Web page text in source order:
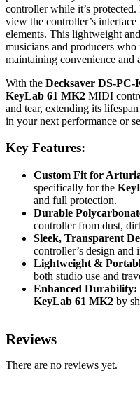
controller while it’s
view the controller’s
elements. This lightweight
musicians and producers
maintaining convenience and
With the Decksaver DS-
KeyLab 61 MK2 MIDI
and tear, extending its
in your next performance or
Key Features:
Custom Fit for
specifically for the
and full protection.
Durable
controller from dust,
Sleek, Transparent
controller’s design
Lightweight &
both studio use and
Enhanced Durability:
KeyLab 61 MK2 by
Reviews
There are no reviews yet.